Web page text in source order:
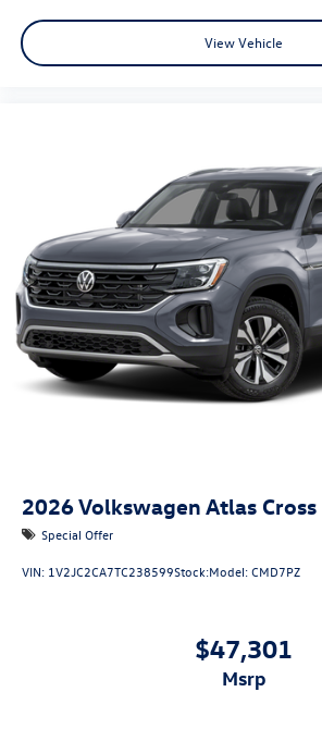
View Vehicle
2026Volkswagen Atlas
Special Offer
VIN: 1V2JC2CA7TC238599Stock:Model:CMD7PZ
$47,301
msrp